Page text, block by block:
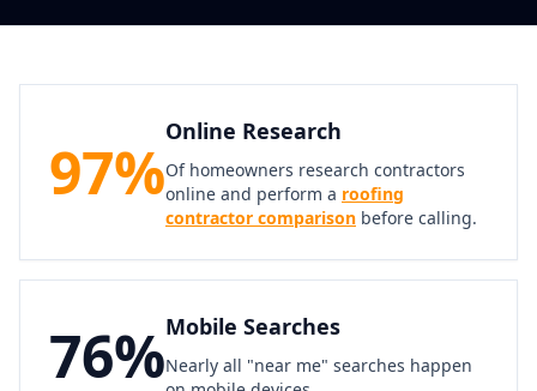
97%
Online Research
Of homeowners research contractors
online and perform a roofing
contractor comparison before calling.
76%Mobile Searches
Nearly all "near me" searches happen